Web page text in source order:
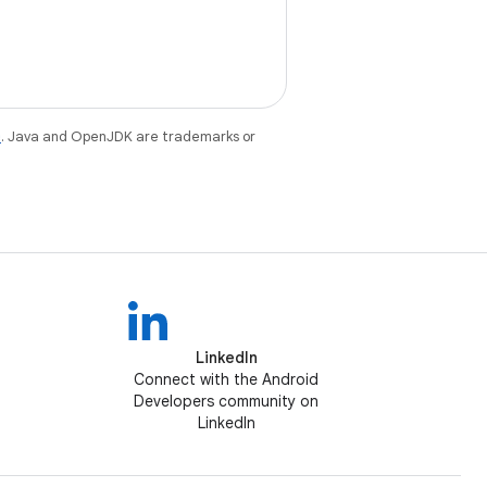
. Java and OpenJDK are trademarks or
LinkedIn
Connect with the Android
Developers community on
LinkedIn